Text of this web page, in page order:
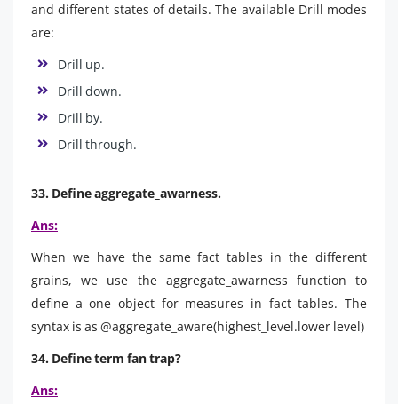
and different states of details. The available Drill modes
are:
Drill up.
Drill down.
Drill by.
Drill through.
33. Define aggregate_awarness.
Ans:
When we have the same fact tables in the different
grains, we use the aggregate_awarness function to
define a one object for measures in fact tables. The
syntax is as @aggregate_aware(highest_level.lower level)
34. Define term fan trap?
Ans: